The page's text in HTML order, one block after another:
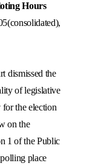
Hours
dismissed the
of legislative
the election
on the
1 of the Public
place